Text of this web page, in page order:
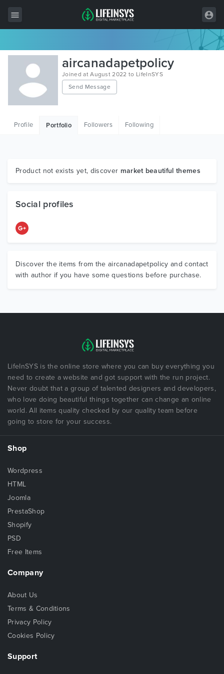
All Items
Wordpress
HTML
Graphics
aircanadapetpolicy
Joined at August 2022 to LifeInSYS
Send Message
Profile Portfolio Followers Following
Product not exists yet, discover market beautiful themes
Social profiles
Discover the items from the aircanadapetpolicy and contact
with author if you have some questions before purchase.
LifeInSYS is the online store where you can buy everything you
need to create a website and got support with the run project.
Never doubt that a group of talented designers and developers,
who love doing beautiful things together can change an online
world. All items quality checked by our quality team before
going to store for your success.
Shop
Wordpress
HTML
Joomla
PrestaShop
Shopify
PSD
Free Items
Company
About Us
Terms & Conditions
Privacy Policy
Cookies Policy
Support